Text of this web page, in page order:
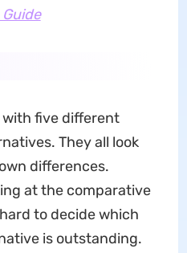
with five different
They all look
differences.
at the comparative
to decide which
is outstanding.